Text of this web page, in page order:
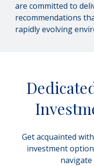
are committed to
recommendations
rapidly evolving
Get acquainted
investment
navigate